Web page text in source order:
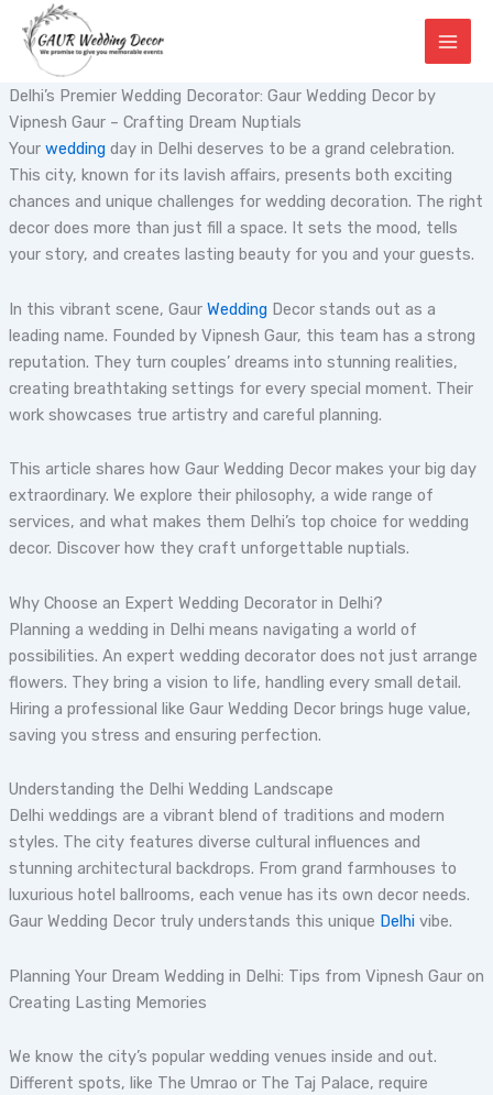
content
Delhi’s Premier Wedding Decorator: Gaur Wedding Decor by
Vipnesh Gaur – Crafting Dream Nuptials
Your wedding day in Delhi deserves to be a grand celebration.
This city, known for its lavish affairs, presents both exciting
chances and unique challenges for wedding decoration. The right
decor does more than just fill a space. It sets the mood, tells
your story, and creates lasting beauty for you and your guests.
In this vibrant scene, Gaur Wedding Decor stands out as a
leading name. Founded by Vipnesh Gaur, this team has a strong
reputation. They turn couples’ dreams into stunning realities,
creating breathtaking settings for every special moment. Their
work showcases true artistry and careful planning.
This article shares how Gaur Wedding Decor makes your big day
extraordinary. We explore their philosophy, a wide range of
services, and what makes them Delhi’s top choice for wedding
decor. Discover how they craft unforgettable nuptials.
Why Choose an Expert Wedding Decorator in Delhi?
Planning a wedding in Delhi means navigating a world of
possibilities. An expert wedding decorator does not just arrange
flowers. They bring a vision to life, handling every small detail.
Hiring a professional like Gaur Wedding Decor brings huge value,
saving you stress and ensuring perfection.
Understanding the Delhi Wedding Landscape
Delhi weddings are a vibrant blend of traditions and modern
styles. The city features diverse cultural influences and
stunning architectural backdrops. From grand farmhouses to
luxurious hotel ballrooms, each venue has its own decor needs.
Gaur Wedding Decor truly understands this unique Delhivibe.
Planning Your Dream Wedding in Delhi: Tips from Vipnesh Gaur on
Creating Lasting Memories
We know the city’s popular wedding venues inside and out.
Different spots, like The Umrao or The Taj Palace, require